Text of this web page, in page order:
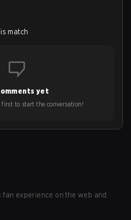
match
yet
to start the conversation!
experience on the web and